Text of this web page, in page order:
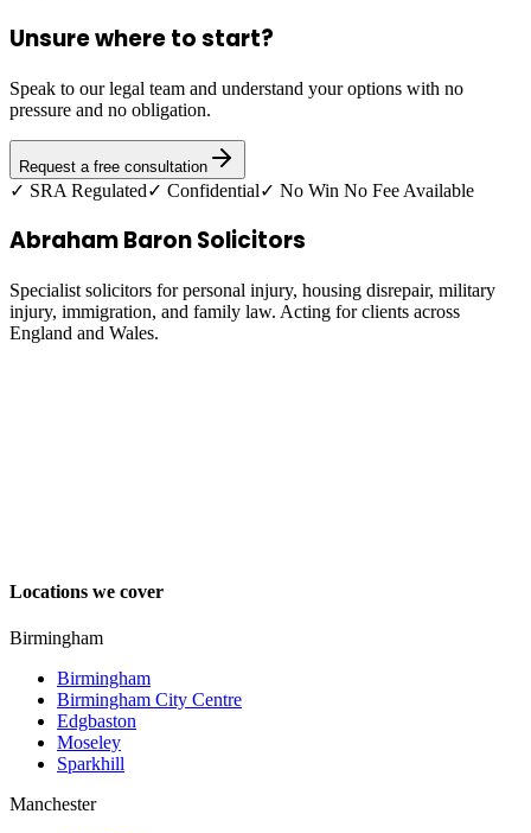
Unsure where to start?
Speak to our legal team and understand your options with no
pressure and no obligation.
Request a free consultation
✓ SRA Regulated✓ Confidential✓ No Win No Fee Available
Abraham Baron Solicitors
Specialist solicitors for personal injury, housing disrepair, military
injury, immigration, and family law. Acting for clients across
England and Wales.
Locations we cover
Birmingham
Birmingham
Birmingham City Centre
Edgbaston
Moseley
Sparkhill
Manchester